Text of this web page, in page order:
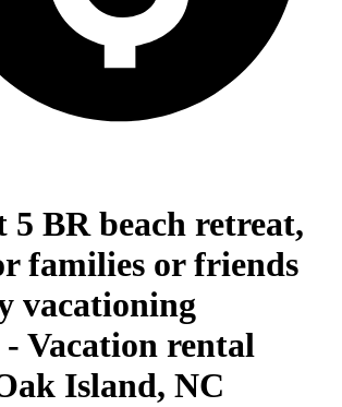
BR beach retreat,
families or friends
vacationing
Vacation rental
Island, NC